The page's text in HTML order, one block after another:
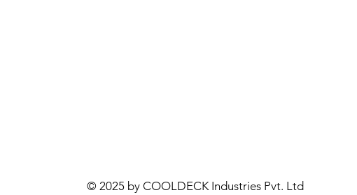
© 2025 by COOLDECK Industries Pvt. Ltd